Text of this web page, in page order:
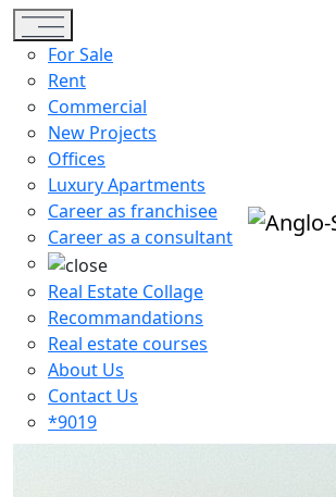
Toggle navigation
For Sale
Rent
Commercial
New Projects
Offices
Luxury Apartments
Career as franchisee
Career as a consultant
Real Estate Collage
Recommandations
Real estate courses
About Us
Contact Us
*9019